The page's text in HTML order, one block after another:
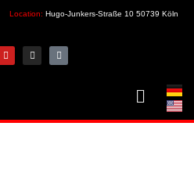
Location: Hugo-Junkers-Straße 10 50739 Köln